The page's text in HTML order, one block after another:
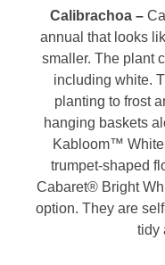
Calibrachoa –
annual that looks
smaller. The plant
including white.
planting to frost
hanging baskets
Kabloom™
trumpet-shaped
Cabaret® Bright
option. They are
tidy